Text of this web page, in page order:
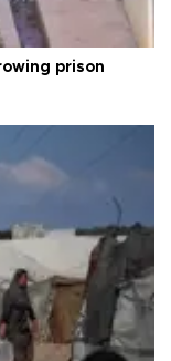
prison